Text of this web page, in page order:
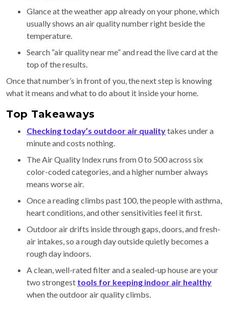
Glance at the weather app already on your phone, which
usually shows an air quality number right beside the
temperature.
Search “air quality near me” and read the live card at the
top of the results.
Once that number’s in front of you, the next step is knowing
what it means and what to do about it inside your home.
Top Takeaways
Checking today’s outdoor air qualitytakes under a
minute and costs nothing.
The Air Quality Index runs from 0 to 500 across six
color-coded categories, and a higher number always
means worse air.
Once a reading climbs past 100, the people with asthma,
heart conditions, and other sensitivities feel it first.
Outdoor air drifts inside through gaps, doors, and fresh-
air intakes, so a rough day outside quietly becomes a
rough day indoors.
A clean, well-rated filter and a sealed-up house are your
two strongest tools for keeping indoor air healthy
when the outdoor air quality climbs.